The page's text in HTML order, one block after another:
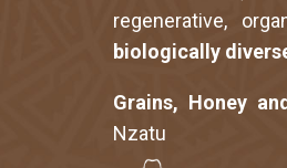
regenerative,
biologically
Grains, Honey
Nzatu